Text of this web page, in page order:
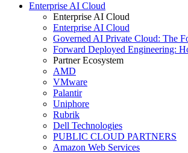
Enterprise AI Cloud
Enterprise AI Cloud
Enterprise AI Cloud
Governed AI Private Cloud: The
Forward Deployed Engineering:
Partner Ecosystem
AMD
VMware
Palantir
Uniphore
Rubrik
Dell Technologies
PUBLIC CLOUD PARTNERS
Amazon Web Services